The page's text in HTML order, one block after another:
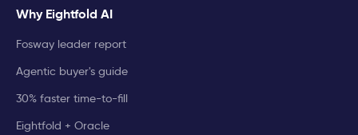
Why Eightfold AI
Fosway leader report
Agentic buyer's guide
30% faster time-to-fill
Eightfold + Oracle